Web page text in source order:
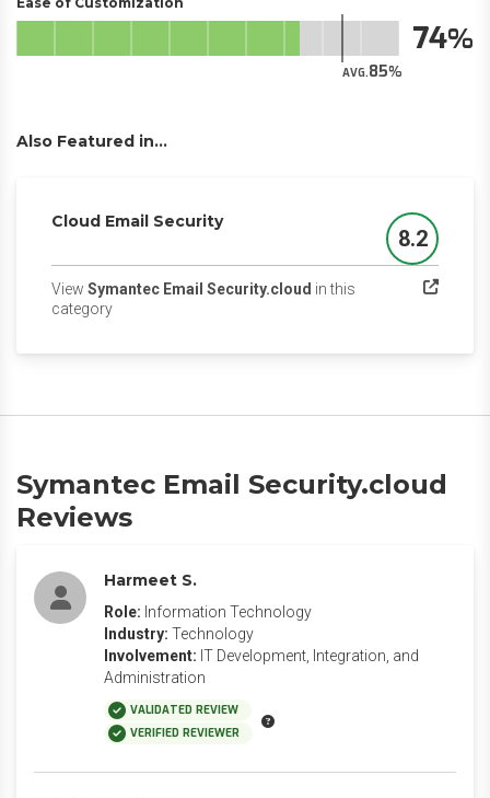
AVG.85
74
Also Featured in...
Cloud Email Security
Score
8.2
View Symantec Email Security.cloud in this
category(opens in a new tab)
Symantec Email Security.cloud
Reviews
Harmeet S.
Role: Information Technology
Industry: Technology
Involvement: IT Development, Integration, and
Administration
VALIDATED REVIEW
VERIFIED REVIEWER